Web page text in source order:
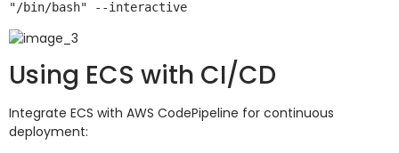
Using ECS with CI/CD
Integrate ECS with AWS CodePipeline for continuous
deployment: